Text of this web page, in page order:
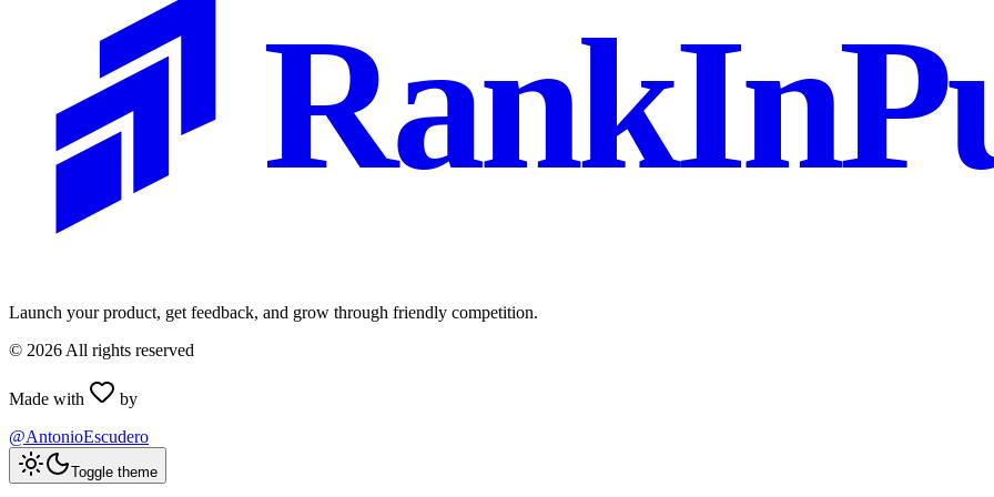
Launch your product, get feedback, and grow through friendly competition.
© 2026 All rights reserved
Made with
by
@AntonioEscudero
Toggle theme